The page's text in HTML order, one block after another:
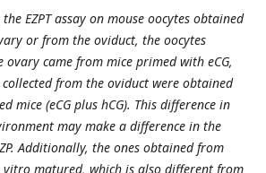
EZPT assay on mouse oocytes obtained
or from the oviduct, the oocytes
came from mice primed with eCG,
collected from the oviduct were obtained
mice (eCG plus hCG). This difference in
may make a difference in the
Additionally, the ones obtained from
matured, which is also different from